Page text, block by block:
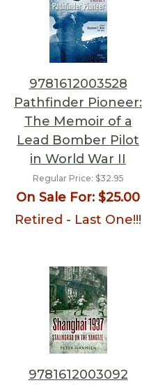
9781612003528
Pathfinder Pioneer:
The Memoir of a
Lead Bomber Pilot
in World War II
Regular Price: $32.95
On Sale For: $25.00
Retired - Last One!!!
9781612003092